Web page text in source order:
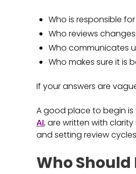
Who is responsible
Who reviews
Who communicates
Who makes sure it is
If your answers are
A good place to begin is
AI, are written with
and setting review
Who Should